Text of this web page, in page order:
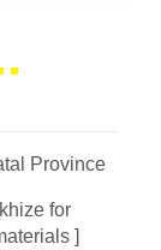
Province
for
]